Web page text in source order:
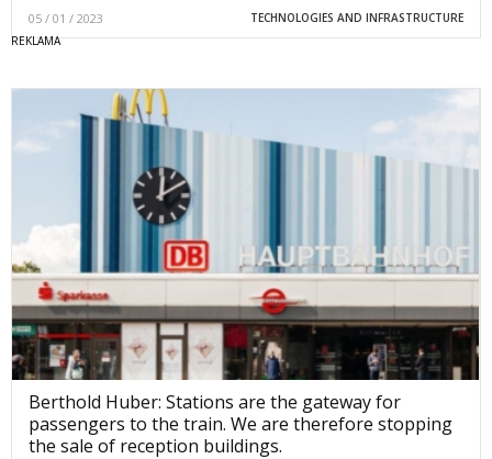
05 / 01 / 2023 TECHNOLOGIES AND INFRASTRUCTURE
Berthold Huber: Stations are the gateway for
passengers to the train. We are therefore stopping
the sale of reception buildings.